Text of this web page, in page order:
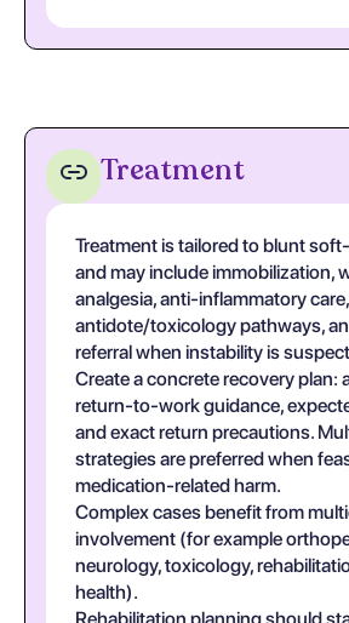
Treatment
Treatment is tailored to blunt
and may include immobilization,
analgesia, anti-inflammatory care,
antidote/toxicology pathways,
referral when instability is
Create a concrete recovery plan:
return-to-work guidance,
and exact return precautions.
strategies are preferred when
medication-related harm.
Complex cases benefit from
involvement (for example
neurology, toxicology,
health).
Rehabilitation planning should